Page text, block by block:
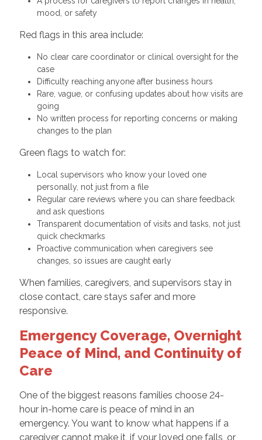
mood, or safety
Red flags in this area include:
No clear care coordinator or clinical oversight for the
case
Difficulty reaching anyone after business hours
Rare, vague, or confusing updates about how visits are
going
No written process for reporting concerns or making
changes to the plan
Green flags to watch for:
Local supervisors who know your loved one
personally, not just from a file
Regular care reviews where you can share feedback
and ask questions
Transparent documentation of visits and tasks, not just
quick checkmarks
Proactive communication when caregivers see
changes, so issues are caught early
When families, caregivers, and supervisors stay in
close contact, care stays safer and more
responsive.
Emergency Coverage, Overnight
Peace of Mind, and Continuity of
Care
One of the biggest reasons families choose 24-
hour in-home care is peace of mind in an
emergency. You want to know what happens if a
caregiver cannot make it, if your loved one falls, or